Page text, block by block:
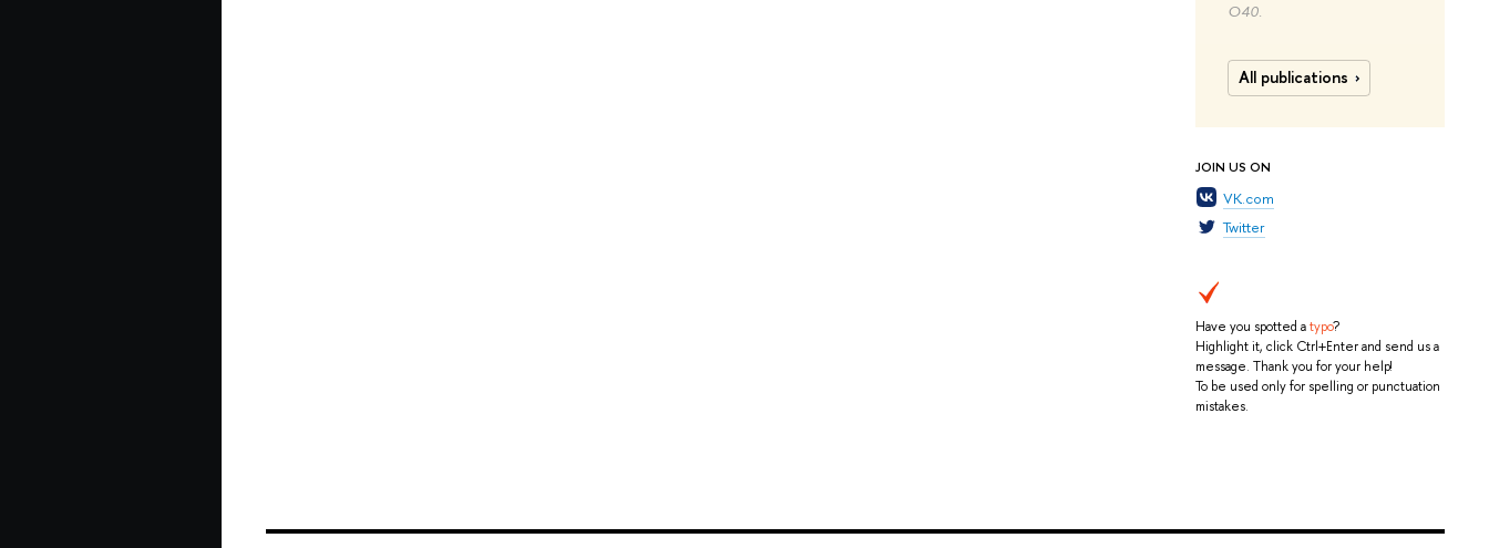
O40.
All publications
JOIN US ON
VK.com
Twitter
Have you spotted atypo?
Highlight it, click Ctrl+Enter and send us a
message. Thank you for your help!
To be used only for spelling or punctuation
mistakes.